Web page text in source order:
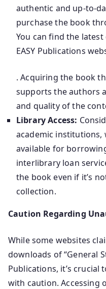
authentic and up-to-
purchase the book
You can find the
EASY Publications
. Acquiring the book
supports the authors
and quality of the
Library Access:
academic institutions,
available for
interlibrary loan
the book even if it’s
collection.
Caution Regarding
While some websites
downloads of “General
Publications, it’s crucial
with caution.